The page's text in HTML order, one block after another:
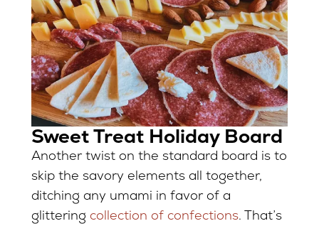
Sweet Treat Holiday Board
Another twist on the standard board is to
skip the savory elements all together,
ditching any umami in favor of a
glittering collection of confections. That’s